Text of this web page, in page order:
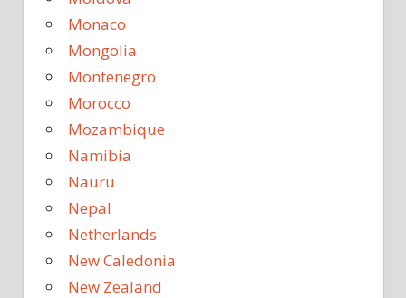
Monaco
Mongolia
Montenegro
Morocco
Mozambique
Namibia
Nauru
Nepal
Netherlands
New Caledonia
New Zealand